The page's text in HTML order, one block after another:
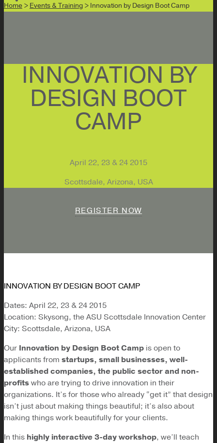
Home > Events & Training > Innovation by Design Boot Camp
INNOVATION BY
DESIGN BOOT
CAMP
April 22, 23 & 24 2015
Scottsdale, Arizona, USA
REGISTER NOW
INNOVATION BY DESIGN BOOT CAMP
Dates: April 22, 23 & 24 2015
Location: Skysong, the ASU Scottsdale Innovation Center
City: Scottsdale, Arizona, USA
Our Innovation by Design Boot Camp is open to
applicants from startups, small businesses, well-
established companies, the public sector and non-
profitswho are trying to drive innovation in their
organizations. It’s for those who already “get it” that design
isn’t just about making things beautiful; it’s also about
making things work beautifully for your clients.
In this highly interactive 3-day workshop, we’ll teach